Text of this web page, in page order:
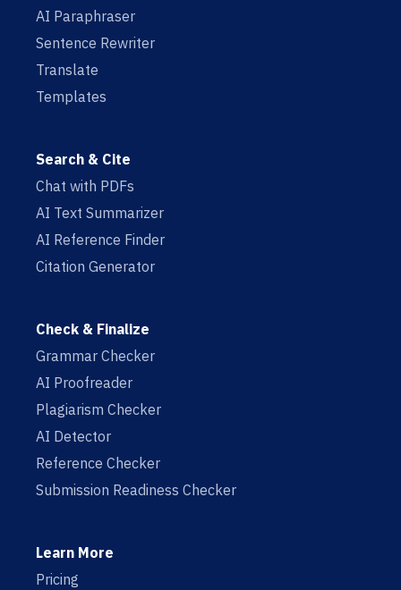
AI Paraphraser
Sentence Rewriter
Translate
Templates
Search & Cite
Chat with PDFs
AI Text Summarizer
AI Reference Finder
Citation Generator
Check & Finalize
Grammar Checker
AI Proofreader
Plagiarism Checker
AI Detector
Reference Checker
Submission Readiness Checker
Learn More
Pricing